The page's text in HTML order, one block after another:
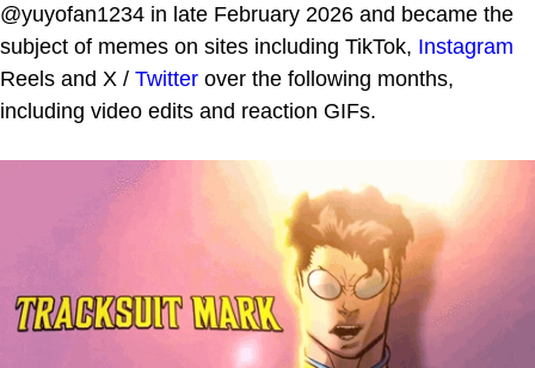
@yuyofan1234 in late February 2026 and became the
subject of memes on sites including TikTok, Instagram
Reels and X / Twitter over the following months,
including video edits and reaction GIFs.